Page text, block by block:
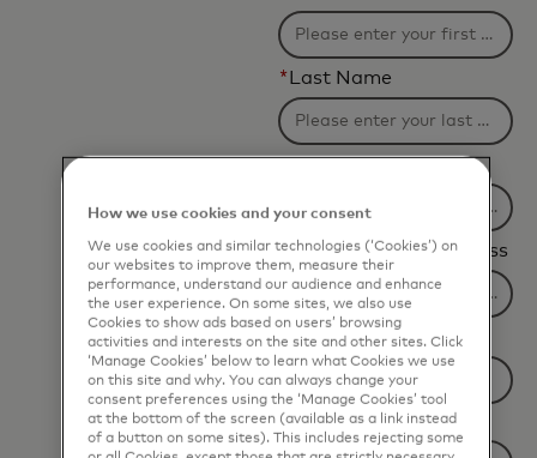
* Last Name
*Company Name
*Business Email Address
* Job Title
*Country
How we use cookies and your consent
We use cookies and similar technologies (‘Cookies’) on
our websites to improve them, measure their
performance, understand our audience and enhance
the user experience. On some sites, we also use
Cookies to show ads based on users’ browsing
activities and interests on the site and other sites. Click
‘Manage Cookies’ below to learn what Cookies we use
on this site and why. You can always change your
consent preferences using the ‘Manage Cookies’ tool
at the bottom of the screen (available as a link instead
of a button on some sites). This includes rejecting some